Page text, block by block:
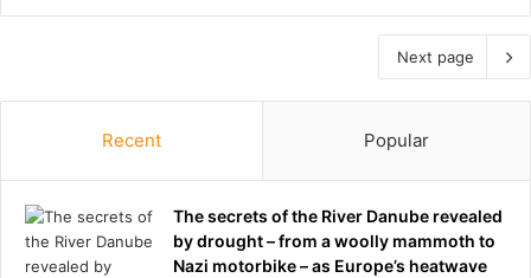
Next page
Recent Popular
The secrets of the River Danube revealed
by drought – from a woolly mammoth to
Nazi motorbike – as Europe’s heatwave